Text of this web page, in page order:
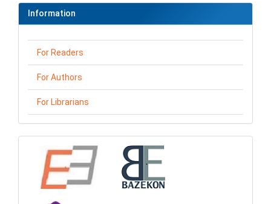
Information
For Readers
For Authors
For Librarians